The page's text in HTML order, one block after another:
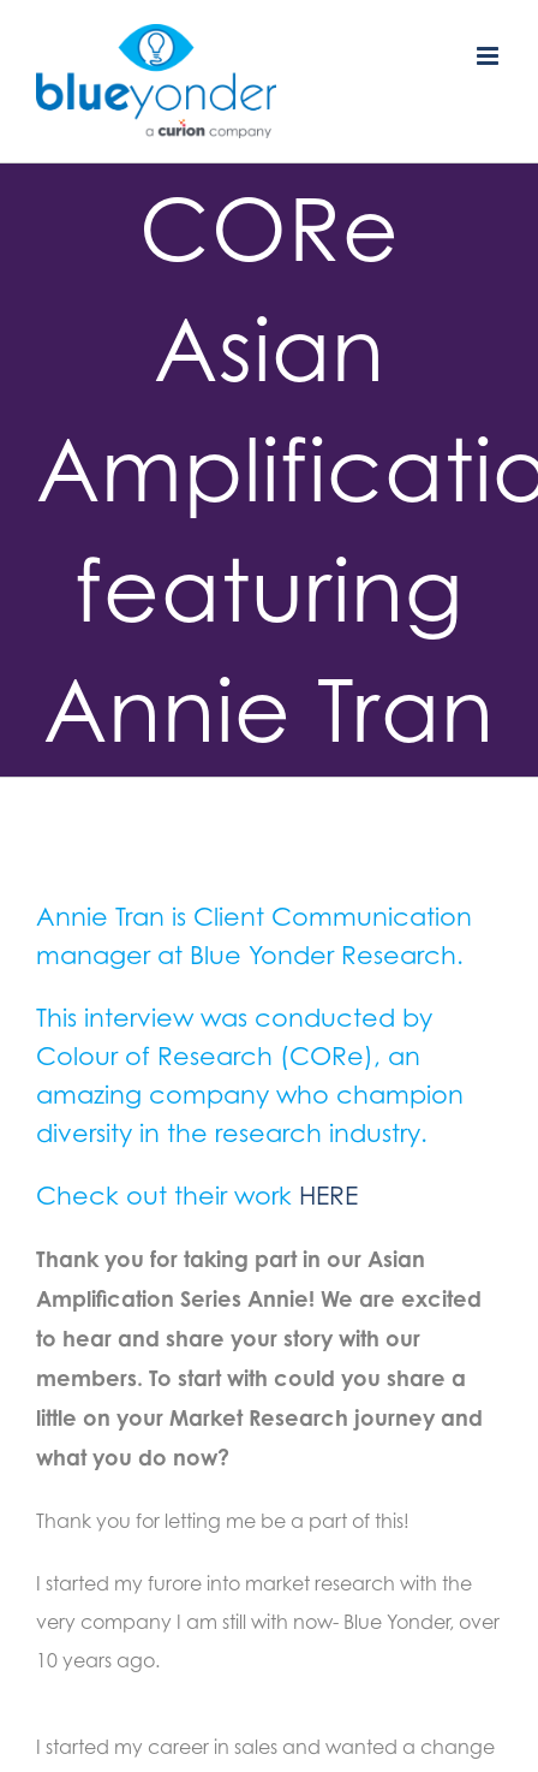
content
CORe
Asian
featuring
Annie Tran
Annie Tran is Client Communication
manager at Blue Yonder Research.
This interview was conducted by
Colour of Research (CORe), an
amazing company who champion
diversity in the research industry.
Check out their work HERE
Thank you for taking part in our Asian
Amplification Series Annie! We are excited
to hear and share your story with our
members. To start with could you share a
little on your Market Research journey and
what you do now?
Thank you for letting me be a part of this!
I started my furore into market research with the
very company I am still with now- Blue Yonder, over
10 years ago.
I started my career in sales and wanted a change